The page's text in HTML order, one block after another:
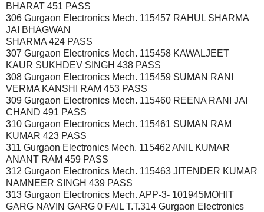
BHARAT 451 PASS
306 Gurgaon Electronics Mech. 115457 RAHUL SHARMA
JAI BHAGWAN
SHARMA 424 PASS
307 Gurgaon Electronics Mech. 115458 KAWALJEET
KAUR SUKHDEV SINGH 438 PASS
308 Gurgaon Electronics Mech. 115459 SUMAN RANI
VERMA KANSHI RAM 453 PASS
309 Gurgaon Electronics Mech. 115460 REENA RANI JAI
CHAND 491 PASS
310 Gurgaon Electronics Mech. 115461 SUMAN RAM
KUMAR 423 PASS
311 Gurgaon Electronics Mech. 115462 ANIL KUMAR
ANANT RAM 459 PASS
312 Gurgaon Electronics Mech. 115463 JITENDER KUMAR
NAMNEER SINGH 439 PASS
313 Gurgaon Electronics Mech. APP-3- 101945MOHIT
GARG NAVIN GARG 0 FAIL T.T.314 Gurgaon Electronics